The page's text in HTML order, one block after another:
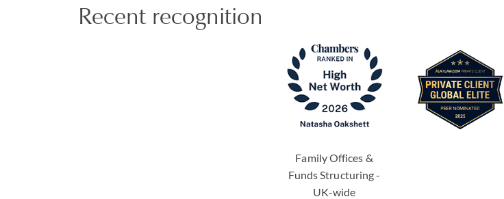
Recent recognition
Family Offices &
Funds Structuring -
UK-wide